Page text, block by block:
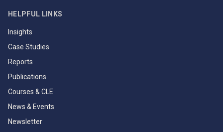
HELPFUL LINKS
Insights
Case Studies
Reports
Publications
Courses & CLE
News & Events
Newsletter